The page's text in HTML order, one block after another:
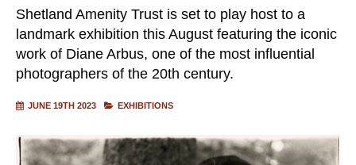
Shetland Amenity Trust is set to play host to a
landmark exhibition this August featuring the iconic
work of Diane Arbus, one of the most influential
photographers of the 20th century.
JUNE 19TH 2023 EXHIBITIONS